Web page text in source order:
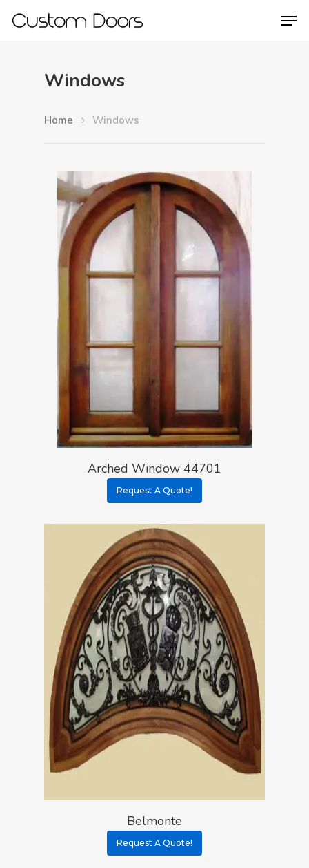
Hit enter to search or ESC to close
Windows
Home Windows
Arched Window 44701
Request A Quote!
Belmonte
Request A Quote!